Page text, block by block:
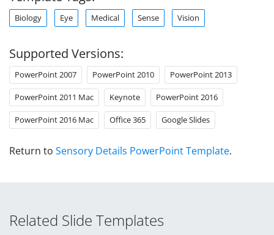
Biology Eye Medical Sense Vision
Supported Versions:
PowerPoint 2007 PowerPoint 2010 PowerPoint 2013
PowerPoint 2011 Mac Keynote PowerPoint 2016
PowerPoint 2016 Mac Office 365 Google Slides
Return to Sensory Details PowerPoint Template.
Related Slide Templates